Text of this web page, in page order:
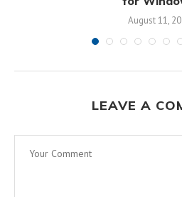
August 11,
LEAVE A